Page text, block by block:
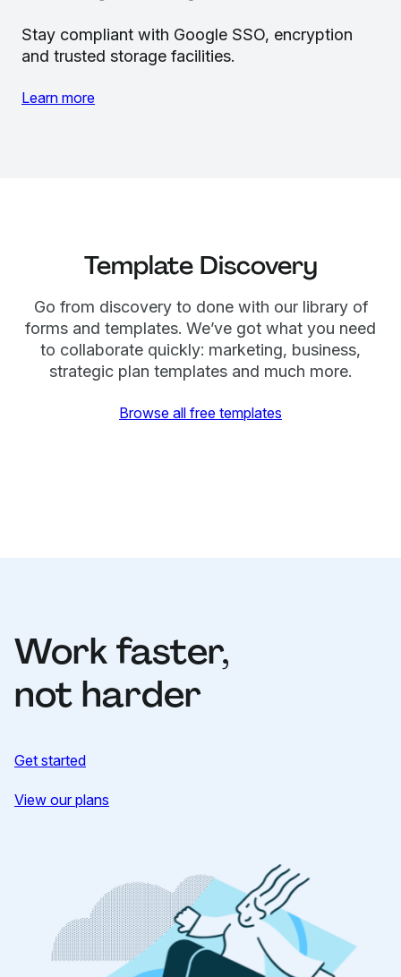
Stay compliant with Google SSO, encryption
and trusted storage facilities.
Learn more
Template Discovery
Go from discovery to done with our library of
forms and templates. We’ve got what you need
to collaborate quickly: marketing, business,
strategic plan templates and much more.
Browse all free templates
Work faster,
not harder
Get started
View our plans